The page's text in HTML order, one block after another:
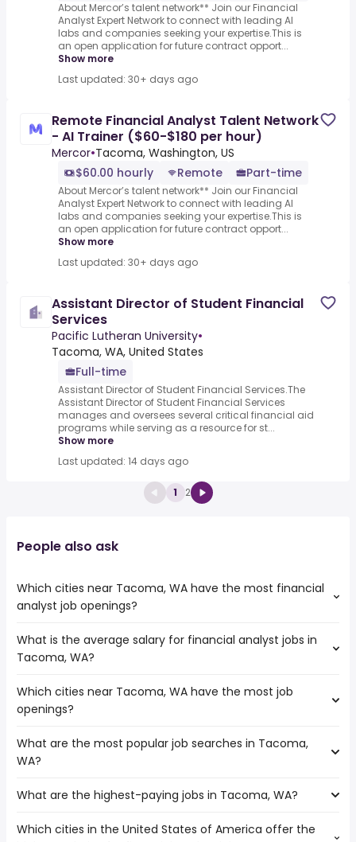
About Mercor’s talent network** Join our Financial
Analyst Expert Network to connect with leading AI
labs and companies seeking your expertise.This is
an open application for future contract opport...
Show more
Last updated: 30+ days ago
Remote Financial Analyst Talent Network
- AI Trainer ($60-$180 per hour)
Mercor•Tacoma, Washington, US
$60.00 hourly
Remote Part-time
About Mercor’s talent network** Join our Financial
Analyst Expert Network to connect with leading AI
labs and companies seeking your expertise.This is
an open application for future contract opport...
Show more
Last updated: 30+ days ago
Assistant Director of Student Financial
Services
Pacific Lutheran University•
Tacoma, WA, United States
Full-time
Assistant Director of Student Financial Services.The
Assistant Director of Student Financial Services
manages and oversees several critical financial aid
programs while serving as a resource for st...
Show more
Last updated: 14 days ago
1 2
People also ask
Which cities near Tacoma, WA have the most financial
analyst job openings?
The cities near Tacoma, WA that boast the highest
number of financial analyst jobs are:
Vancouver
Portland
Hillsboro
What is the average salary for financial analyst jobs in
Tacoma, WA?
The average salary range is between $ 75,681 and $
108,803 year , with the
Which cities near Tacoma, WA have the most job
openings?
The 10 cities near Tacoma, WA that have the most job
openings are:
Bellevue
Vancouver
What are the most popular job searches in Tacoma,
WA?
The 10 most popular job searches in Tacoma, WA are:
amazon
What are the highest-paying jobs in Tacoma, WA?
The highest-paying jobs are:
Which cities in the United States of America offer the